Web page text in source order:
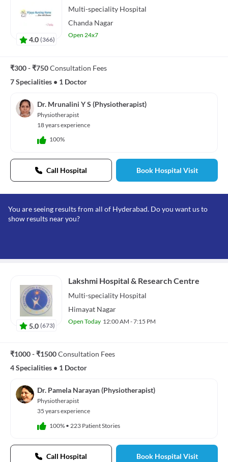
4.0 (366)
Multi-speciality Hospital
Chanda Nagar
Open 24x7
₹300 - ₹750Consultation Fees
7 Specialities • 1 Doctor
Dr. Mrunalini Y S (Physiotherapist)
Physiotherapist
18 years experience
100%
Call Hospital Book Hospital Visit
You are seeing results from all of Hyderabad. Do you want us to
show results near you?
5.0 (673)
Lakshmi Hospital & Research Centre
Multi-speciality Hospital
Himayat Nagar
Open Today 12:00 AM - 7:15 PM
₹1000 - ₹1500Consultation Fees
4 Specialities • 1 Doctor
Dr. Pamela Narayan (Physiotherapist)
Physiotherapist
35 years experience
100% • 223 Patient Stories
Call Hospital Book Hospital Visit